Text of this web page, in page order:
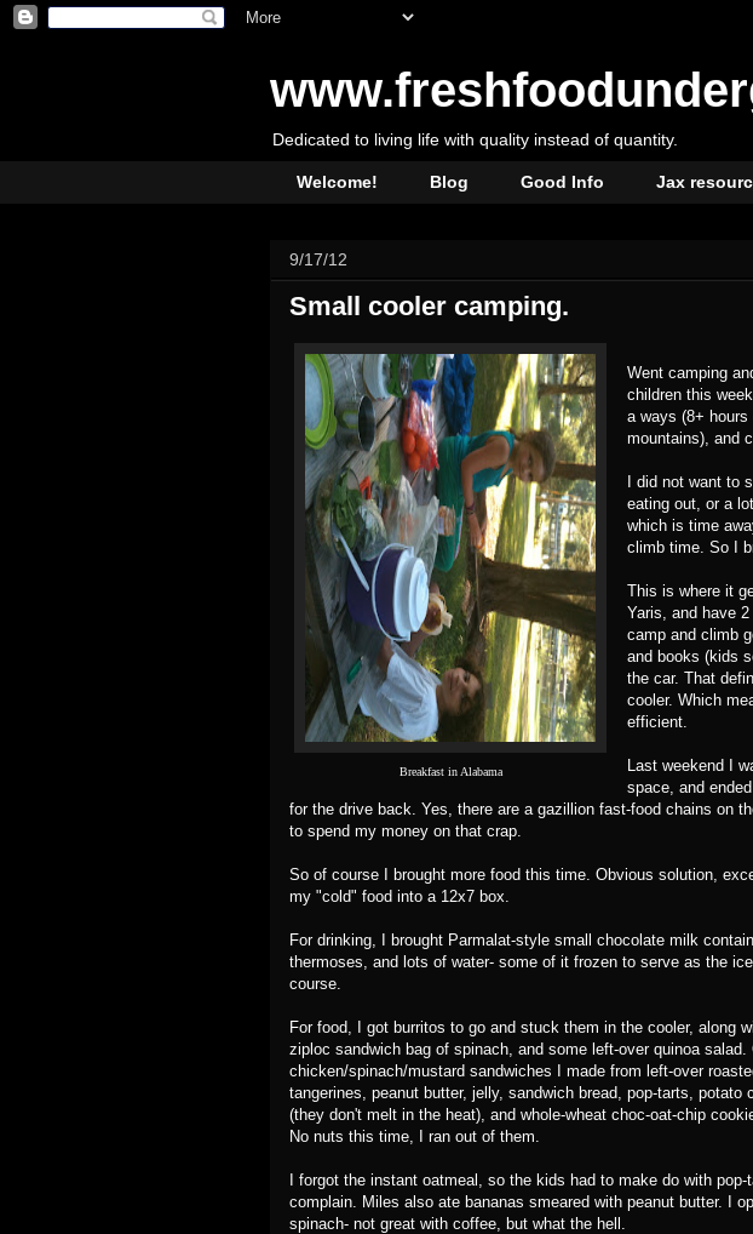
Dedicated to living life with quality instead of quantity.
Welcome! Blog Good Info Jax
9/17/12
Small cooler camping.
Breakfast in Alabama
Went camping
children this
a ways (8+
mountains), and
I did not want to
eating out, or a
which is time
climb time. So I
This is where it
Yaris, and have 2
camp and climb
and books (kids
the car. That
cooler. Which
efficient.
Last weekend I
space, and
for the drive back. Yes, there are a gazillion fast-food chains on
to spend my money on that crap.
So of course I brought more food this time. Obvious solution,
my "cold" food into a 12x7 box.
For drinking, I brought Parmalat-style small chocolate milk
thermoses, and lots of water- some of it frozen to serve as the
course.
For food, I got burritos to go and stuck them in the cooler, along
ziploc sandwich bag of spinach, and some left-over quinoa
chicken/spinach/mustard sandwiches I made from left-over
tangerines, peanut butter, jelly, sandwich bread, pop-tarts, potato
(they don't melt in the heat), and whole-wheat choc-oat-chip
No nuts this time, I ran out of them.
I forgot the instant oatmeal, so the kids had to make do with
complain. Miles also ate bananas smeared with peanut butter. I
spinach- not great with coffee, but what the hell.